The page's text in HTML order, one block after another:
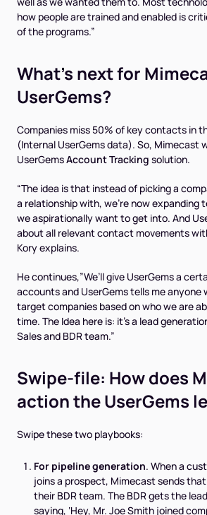
how people are trained and enabled is
of the programs.”
What’s next for
UserGems?
Companies miss 50% of key contacts in
(Internal UserGems data). So, Mimecast
UserGemsAccount Tracking solution.
“The idea is that instead of picking a
a relationship with, we’re now expanding
we aspirationally want to get into. And
about all relevant contact movements
Kory explains.
He continues,”We’ll give UserGems a
accounts and UserGems tells me anyone
target companies based on who we are
time. The Idea here is: it’s a lead
Sales and BDR team.”
Swipe-file: How does
action the UserGems
Swipe these two playbooks:
For pipeline generation. When a
joins a prospect, Mimecast sends
their BDR team. The BDR gets the
saying, ‘Hey, Mr. Joe Smith joined